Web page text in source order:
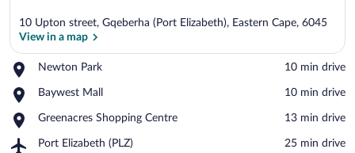
10 Upton street, Gqeberha (Port Elizabeth), Eastern Cape, 6045
View in a map
Newton Park
Place,
Park
‪10 min drive‬
Baywest Mall
Place,
Mall
‪10 min drive‬
Greenacres Shopping Centre
Place,
Shopping
‪13 min drive‬
Port Elizabeth (PLZ)
Airport,
‪25 min drive‬